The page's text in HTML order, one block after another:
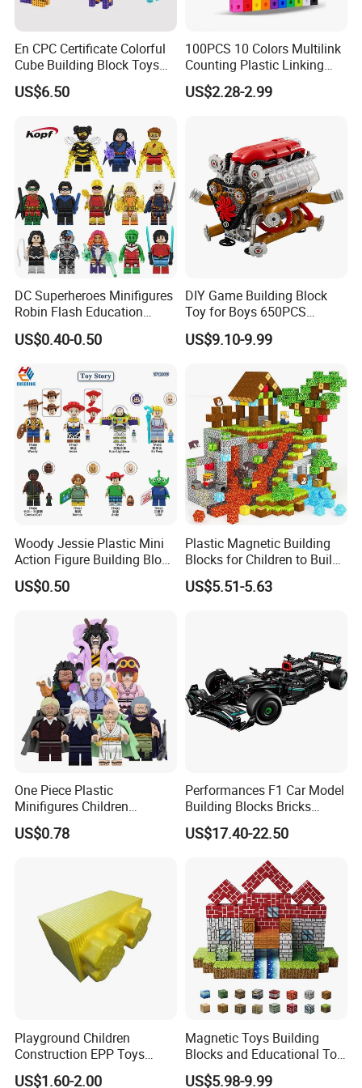
En CPC Certificate Colorful
Cube Building Block Toys
Puzzle Toys
US$6.50
100PCS 10 Colors Multilink
Counting Plastic Linking
Cubes Kids Learning
Educational Toys
US$2.28-2.99
DC Superheroes Minifigures
Robin Flash Education
Building Block Mini Figures
Toy (TP1069)
US$0.40-0.50
DIY Game Building Block
Toy for Boys 650PCS
Ferrary Sp3 V8 Engine
(Electric Version)
US$9.10-9.99
Woody Jessie Plastic Mini
Action Figure Building Block
Toy Kids Gift (TP1060)
US$0.50
Plastic Magnetic Building
Blocks for Children to Build
Cube Sets for Birthday Gifts
US$5.51-5.63
One Piece Plastic
Minifigures Children
Building Block Toys
Wm6222
US$0.78
Performances F1 Car Model
Building Blocks Bricks
Creative Moc Plastic Toy
Boys Adult Compatible with
US$17.40-22.50
Playground Children
Construction EPP Toys
Gigantic Building Blocks
US$1.60-2.00
Magnetic Toys Building
Blocks and Educational Toy
Birthday Gift
US$5.98-9.99